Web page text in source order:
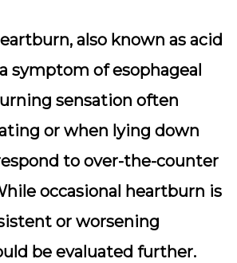
also known as acid
symptom of esophageal
sensation often
or when lying down
to over-the-counter
occasional heartburn is
or worsening
be evaluated further.